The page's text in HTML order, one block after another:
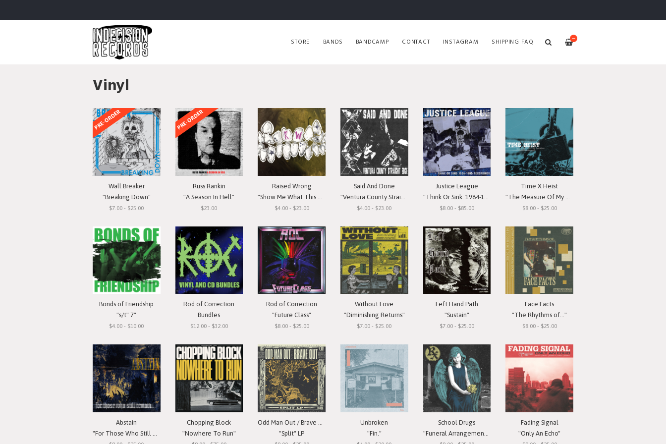
—
STORE BANDS BANDCAMP CONTACT INSTAGRAM SHIPPING FAQ
Vinyl
PRE-ORDER
Wall Breaker
"Breaking Down"
$7.00 - $25.00
PRE-ORDER
Russ Rankin
"A Season In Hell"
$23.00
Raised Wrong
"Show Me What This Means To You"
$4.00 - $23.00
Said And Done
"Ventura County Straight Edge"
$4.00 - $23.00
Justice League
"Think Or Sink: 1984-1985 Recordings"
$8.00 - $85.00
Time X Heist
"The Measure Of My Devotion"
$8.00 - $25.00
Bonds of Friendship
"s/t" 7"
$4.00 - $10.00
Rod of Correction
Bundles
$12.00 - $32.00
Rod of Correction
"Future Class"
$8.00 - $25.00
Without Love
"Diminishing Returns"
$7.00 - $25.00
Left Hand Path
"Sustain"
$7.00 - $25.00
Face Facts
"The Rhythms of..."
$8.00 - $25.00
Abstain
"For Those Who Still Remain"
Chopping Block
"Nowhere To Run"
"Split" LP
Unbroken
"Fin."
School Drugs
"Funeral Arrangements"
Fading Signal
"Only An Echo"